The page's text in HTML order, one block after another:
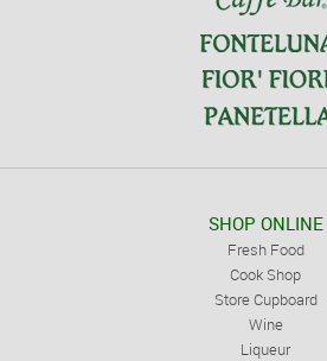
SHOP ONLINE
Fresh Food
Cook Shop
Store Cupboard
Wine
Liqueur